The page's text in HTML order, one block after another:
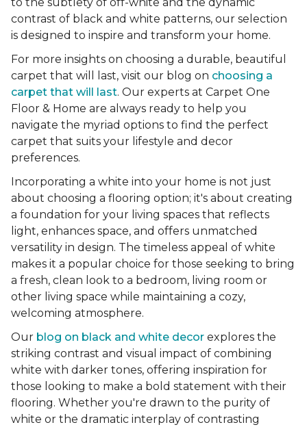
contrast of black and white patterns, our selection
is designed to inspire and transform your home.
For more insights on choosing a durable, beautiful
carpet that will last, visit our blog on choosing a
carpet that will last. Our experts at Carpet One
Floor & Home are always ready to help you
navigate the myriad options to find the perfect
carpet that suits your lifestyle and decor
preferences.
Incorporating a white into your home is not just
about choosing a flooring option; it's about creating
a foundation for your living spaces that reflects
light, enhances space, and offers unmatched
versatility in design. The timeless appeal of white
makes it a popular choice for those seeking to bring
a fresh, clean look to a bedroom, living room or
other living space while maintaining a cozy,
welcoming atmosphere.
Our blog on black and white decor explores the
striking contrast and visual impact of combining
white with darker tones, offering inspiration for
those looking to make a bold statement with their
flooring. Whether you're drawn to the purity of
white or the dramatic interplay of contrasting